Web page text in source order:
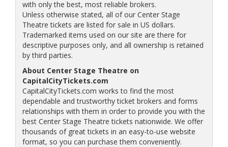
with only the best, most reliable brokers.
Unless otherwise stated, all of our Center Stage
Theatre tickets are listed for sale in US dollars.
Trademarked items used on our site are there for
descriptive purposes only, and all ownership is retained
by third parties.
About Center Stage Theatre on
CapitalCityTickets.com
CapitalCityTickets.com works to find the most
dependable and trustworthy ticket brokers and forms
relationships with them in order to provide you with the
best Center Stage Theatre tickets nationwide. We offer
thousands of great tickets in an easy-to-use website
format, so you can purchase them conveniently.